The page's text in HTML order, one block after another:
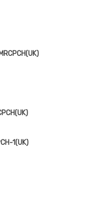
1(UK)